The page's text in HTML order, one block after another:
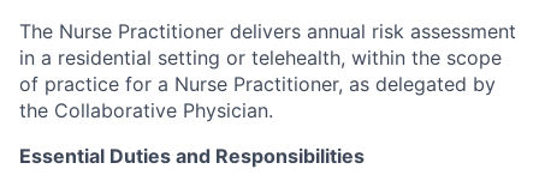
The Nurse Practitioner delivers annual risk assessment
in a residential setting or telehealth, within the scope
of practice for a Nurse Practitioner, as delegated by
the Collaborative Physician.
Essential Duties and Responsibilities